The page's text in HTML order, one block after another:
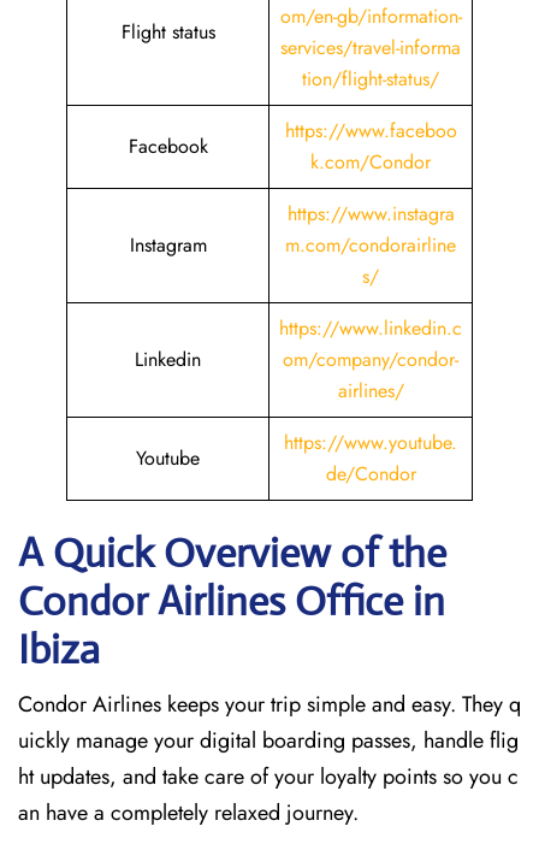
Flight status
om/en-gb/information-
services/travel-informa
tion/flight-status/
Facebook
https://www.faceboo
k.com/Condor
Instagram
https://www.instagra
m.com/condorairline
s/
Linkedin
https://www.linkedin.c
om/company/condor-
airlines/
Youtube
https://www.youtube.
de/Condor
A Quick Overview of the
Condor Airlines Office in
Ibiza
Condor Airlines keeps your trip simple and easy. They q
uickly manage your digital boarding passes, handle flig
ht updates, and take care of your loyalty points so you c
an have a completely relaxed journey.